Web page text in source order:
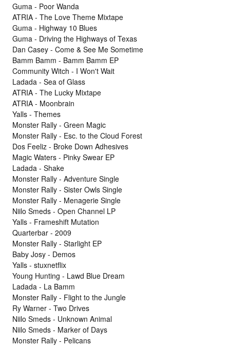
Guma - Poor Wanda
ATRIA - The Love Theme Mixtape
Guma - Highway 10 Blues
Guma - Driving the Highways of Texas
Dan Casey - Come & See Me Sometime
Bamm Bamm - Bamm Bamm EP
Community Witch - I Won't Wait
Ladada - Sea of Glass
ATRIA - The Lucky Mixtape
ATRIA - Moonbrain
Yalls - Themes
Monster Rally - Green Magic
Monster Rally - Esc. to the Cloud Forest
Dos Feeliz - Broke Down Adhesives
Magic Waters - Pinky Swear EP
Ladada - Shake
Monster Rally - Adventure Single
Monster Rally - Sister Owls Single
Monster Rally - Menagerie Single
Niilo Smeds - Open Channel LP
Yalls - Frameshift Mutation
Quarterbar - 2009
Monster Rally - Starlight EP
Baby Josy - Demos
Yalls - stuxnetflix
Young Hunting - Lawd Blue Dream
Ladada - La Bamm
Monster Rally - Flight to the Jungle
Ry Warner - Two Drives
Niilo Smeds - Unknown Animal
Niilo Smeds - Marker of Days
Monster Rally - Pelicans